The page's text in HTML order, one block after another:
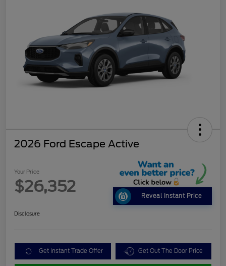
2026 Ford Escape Active
Your Price
$26,352
Reveal Instant Price
Disclosure
Get Instant Trade Offer Get Out The Door Price